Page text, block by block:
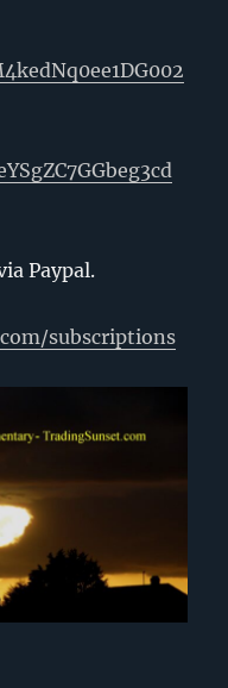
Paypal.
subscriptions